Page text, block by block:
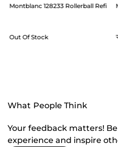
Medium (Pack Of 2) Mystery Black
Montblanc 128233 Rollerball Refill
Out Of Stock
What People Think
Your feedback matters!
experience and inspire